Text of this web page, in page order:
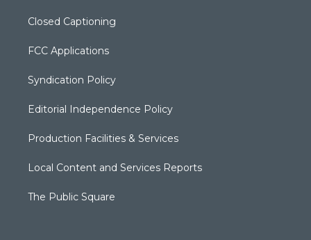
Closed Captioning
FCC Applications
Syndication Policy
Editorial Independence Policy
Production Facilities & Services
Local Content and Services Reports
The Public Square